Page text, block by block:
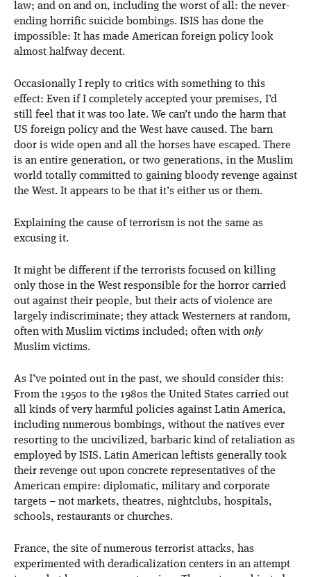
law; and on and on, including the worst of all: the never-
ending horrific suicide bombings. ISIS has done the
impossible: It has made American foreign policy look
almost halfway decent.
Occasionally I reply to critics with something to this
effect: Even if I completely accepted your premises, I’d
still feel that it was too late. We can’t undo the harm that
US foreign policy and the West have caused. The barn
door is wide open and all the horses have escaped. There
is an entire generation, or two generations, in the Muslim
world totally committed to gaining bloody revenge against
the West. It appears to be that it’s either us or them.
Explaining the cause of terrorism is not the same as
excusing it.
It might be different if the terrorists focused on killing
only those in the West responsible for the horror carried
out against their people, but their acts of violence are
largely indiscriminate; they attack Westerners at random,
often with Muslim victims included; often with only
Muslim victims.
As I’ve pointed out in the past, we should consider this:
From the 1950s to the 1980s the United States carried out
all kinds of very harmful policies against Latin America,
including numerous bombings, without the natives ever
resorting to the uncivilized, barbaric kind of retaliation as
employed by ISIS. Latin American leftists generally took
their revenge out upon concrete representatives of the
American empire: diplomatic, military and corporate
targets – not markets, theatres, nightclubs, hospitals,
schools, restaurants or churches.
France, the site of numerous terrorist attacks, has
experimented with deradicalization centers in an attempt